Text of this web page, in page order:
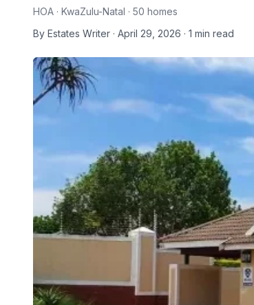
HOA · KwaZulu-Natal · 50 homes
By Estates Writer · April 29, 2026 · 1 min read